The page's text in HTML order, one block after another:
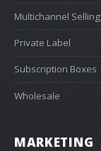
Multichannel Selling
Private Label
Subscription Boxes
Wholesale
MARKETING